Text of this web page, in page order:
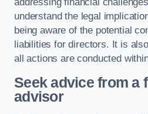
understand the legal
being aware of the potential
liabilities for directors. It is
all actions are conducted
Seek advice from a
advisor